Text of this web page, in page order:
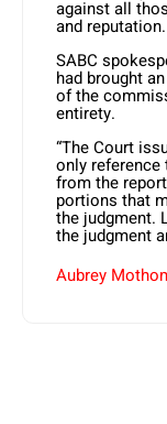
against all
and reputation.
SABC
had brought
of the
entirety.
“The Court
only
from the
portions that
the judgment.
the judgment
Aubrey